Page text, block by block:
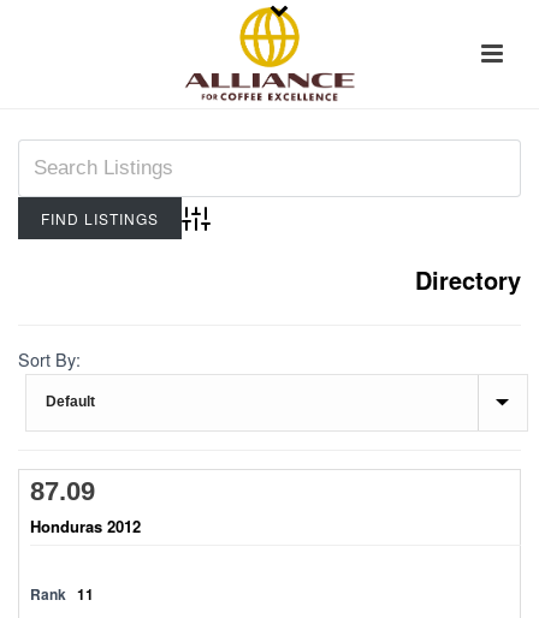
Advanced Search
Directory
Sort By:
87.09
Honduras 2012
Rank 11